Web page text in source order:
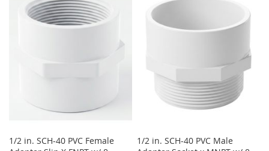
1/2 in. SCH-40 PVC Female
1/2 in. SCH-40 PVC Male